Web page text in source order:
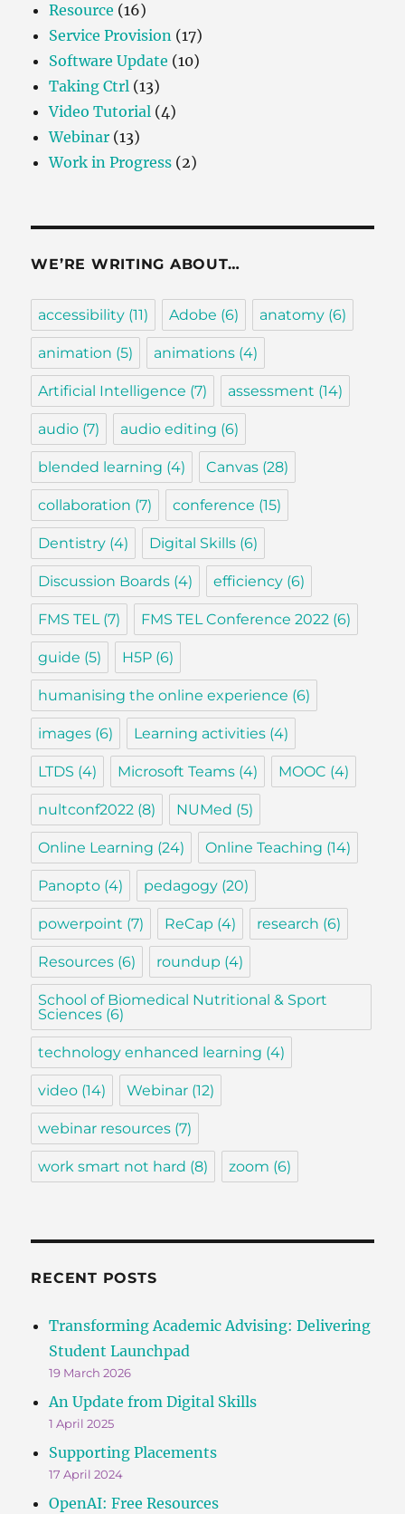
Resource (16)
Service Provision (17)
Software Update (10)
Taking Ctrl (13)
Video Tutorial (4)
Webinar (13)
Work in Progress (2)
WE’RE WRITING ABOUT…
accessibility (11) Adobe (6) anatomy (6)
animation (5) animations (4)
Artificial Intelligence (7) assessment (14)
audio (7) audio editing (6)
blended learning (4) Canvas (28)
collaboration (7) conference (15)
Dentistry (4) Digital Skills (6)
Discussion Boards (4) efficiency (6)
FMS TEL(7) FMS TEL Conference 2022 (6)
guide (5) H5P (6)
humanising the online experience (6)
images (6) Learning activities (4)
LTDS (4) Microsoft Teams (4) MOOC (4)
nultconf2022 (8) NUMed (5)
Online Learning (24) Online Teaching (14)
Panopto (4) pedagogy (20)
powerpoint (7) ReCap (4) research (6)
Resources (6) roundup (4)
School of Biomedical Nutritional & Sport
Sciences (6)
technology enhanced learning (4)
video (14) Webinar (12)
webinar resources (7)
work smart not hard (8) zoom (6)
RECENT POSTS
Transforming Academic Advising: Delivering
Student Launchpad
19 March 2026
An Update from Digital Skills
1 April 2025
Supporting Placements
17 April 2024
OpenAI: Free Resources